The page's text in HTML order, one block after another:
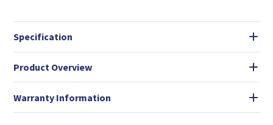
Specification
Product Overview
Warranty Information